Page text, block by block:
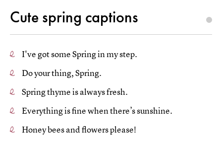
Cute spring captions
I've got some Spring in my step.
Do your thing, Spring.
Spring thyme is always fresh.
Everything is fine when there’s sunshine.
Honey bees and flowers please!